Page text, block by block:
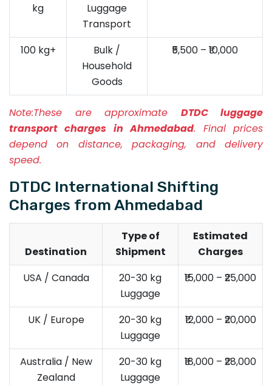
kg
Luggage
Transport
100 kg+
Bulk /
Household
Goods
₹5,500 – ₹10,000
Note:These are approximate DTDC luggage
transport charges in Ahmedabad. Final prices
depend on distance, packaging, and delivery
speed.
DTDC International Shifting
Charges from Ahmedabad
Destination
Type of
Shipment
Estimated
Charges
USA / Canada
20-30 kg
Luggage
₹15,000 – ₹25,000
UK / Europe
20-30 kg
Luggage
₹12,000 – ₹20,000
Australia / New
Zealand
20-30 kg
Luggage
₹18,000 – ₹28,000